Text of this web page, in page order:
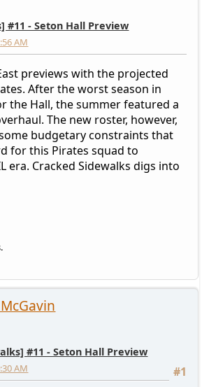
#11 - Seton Hall Preview
AM
previews with the projected
After the worst season in
the Hall, the summer featured a
The new roster, however,
budgetary constraints that
for this Pirates squad to
era. Cracked Sidewalks digs into
#11 - Seton Hall Preview
#1
AM